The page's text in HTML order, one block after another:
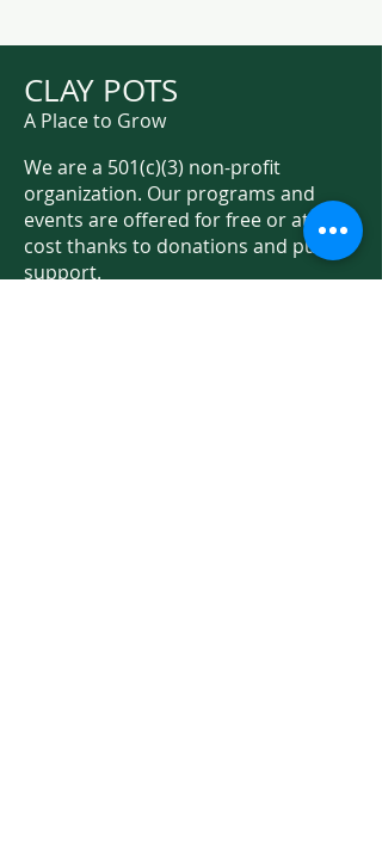
CLAY POTS
A Place to Grow
We are a 501(c)(3) non-profit
organization. Our programs and
events are offered for free or at low
cost thanks to donations and public
support.